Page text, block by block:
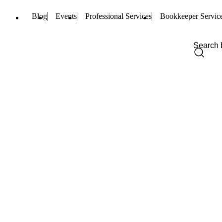
Blog Events Professional Services Bookkeeper